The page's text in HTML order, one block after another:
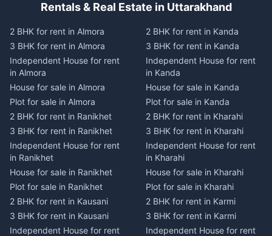
Rentals & Real Estate in Uttarakhand
2 BHK for rent in Almora
3 BHK for rent in Almora
Independent House for rent
in Almora
House for sale in Almora
Plot for sale in Almora
2 BHK for rent in Ranikhet
3 BHK for rent in Ranikhet
Independent House for rent
in Ranikhet
House for sale in Ranikhet
Plot for sale in Ranikhet
2 BHK for rent in Kausani
3 BHK for rent in Kausani
Independent House for rent
2 BHK for rent in Kanda
3 BHK for rent in Kanda
Independent House for rent
in Kanda
House for sale in Kanda
Plot for sale in Kanda
2 BHK for rent in Kharahi
3 BHK for rent in Kharahi
Independent House for rent
in Kharahi
House for sale in Kharahi
Plot for sale in Kharahi
2 BHK for rent in Karmi
3 BHK for rent in Karmi
Independent House for rent